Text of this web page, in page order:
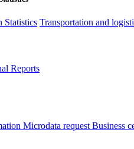
Statistics Transportation and
Reports
Microdata request Business